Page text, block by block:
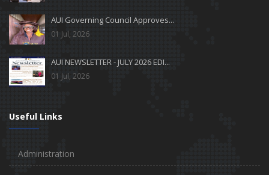
AUI Governing Council Approves...
01 Jul, 2026
AUI NEWSLETTER - JULY 2026 EDI...
01 Jul, 2026
Useful Links
Administration